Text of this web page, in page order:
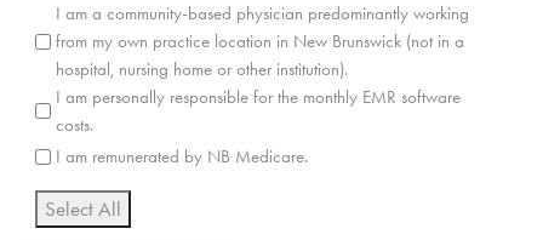
I am a community-based physician predominantly working
from my own practice location in New Brunswick (not in a
hospital, nursing home or other institution).
I am personally responsible for the monthly EMR software
costs.
I am remunerated by NB Medicare.
Select All